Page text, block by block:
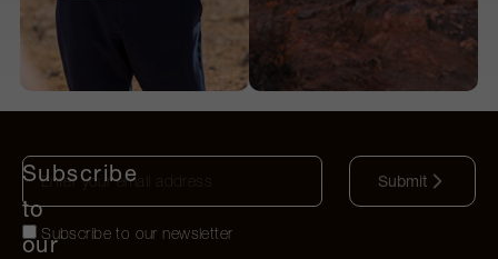
Subscribe
to
ourSubscribe to our newsletter
Submit